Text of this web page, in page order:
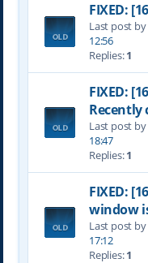
FIXED:
Last post by
12:56
Replies:1
FIXED:
Recently
Last post by
18:47
Replies:1
FIXED:
window
Last post by
17:12
Replies:1